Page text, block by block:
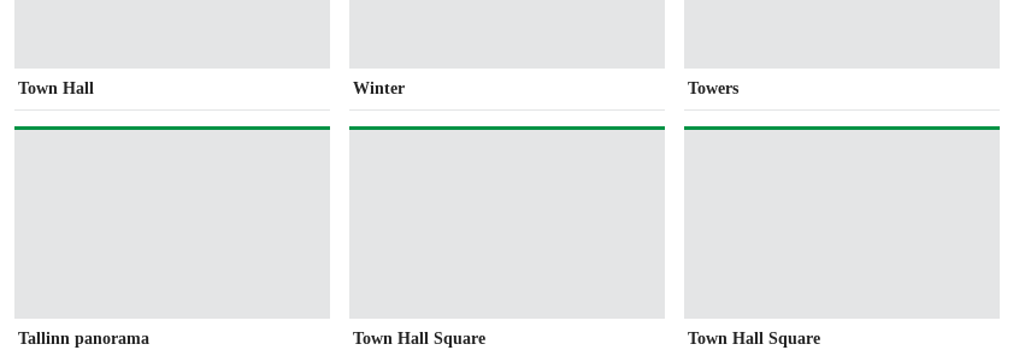
Town Hall Winter Towers
Tallinn panorama Town Hall Square Town Hall Square